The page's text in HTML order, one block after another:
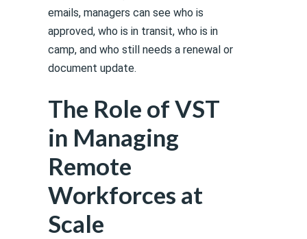
emails, managers can see who is
approved, who is in transit, who is in
camp, and who still needs a renewal or
document update.
The Role of VST
in Managing
Remote
Workforces at
Scale